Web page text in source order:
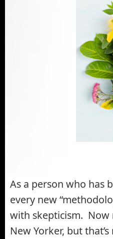
As a person who has
every new
with skepticism. Now
New Yorker, but